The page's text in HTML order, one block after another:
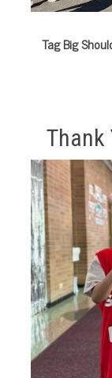
Tag Big
Thank